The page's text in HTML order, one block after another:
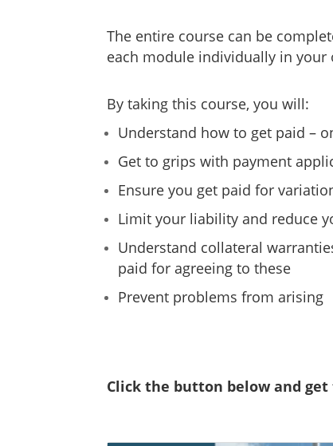
The entire course can be
each module individually in your
By taking this course, you will:
Understand how to get paid –
Get to grips with payment
Ensure you get paid for
Limit your liability and reduce
Understand collateral
paid for agreeing to these
Prevent problems from arising
Click the button below and get